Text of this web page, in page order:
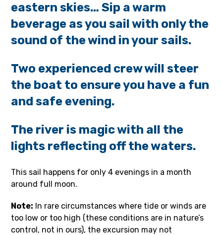
eastern skies… Sip a warm
beverage as you sail with only the
sound of the wind in your sails.
Two experienced crew will steer
the boat to ensure you have a fun
and safe evening.
The river is magic with all the
lights reflecting off the waters.
This sail happens for only 4 evenings in a month
around full moon.
Note: In rare circumstances where tide or winds are
too low or too high (these conditions are in nature’s
control, not in ours), the excursion may not